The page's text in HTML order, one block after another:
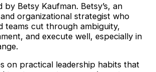
by Betsy Kaufman. Betsy’s, an
organizational strategist who
teams cut through ambiguity,
and execute well, especially in
on practical leadership habits that